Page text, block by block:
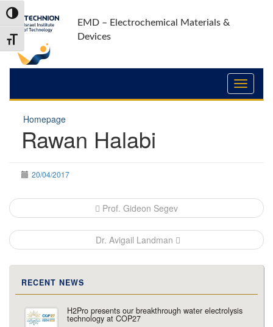
Skip
to
Content
Skip
to
navigation
Toggle High Contrast
Toggle Font size
EMD – Electrochemical Materials &
Devices
Homepage
Rawan Halabi
20/04/2017
Post
navigation
Prof. Gideon Segev
Dr. Avigail Landman
RECENT NEWS
H2Pro presents our breakthrough water electrolysis
technology at COP27